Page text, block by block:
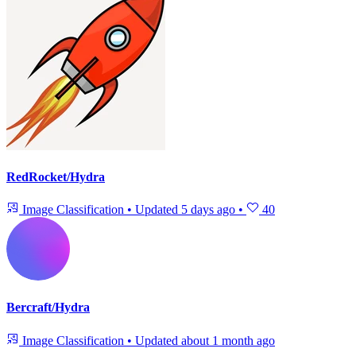
RedRocket/Hydra
Image Classification • Updated 5 days ago • 40
Bercraft/Hydra
Image Classification • Updated about 1 month ago